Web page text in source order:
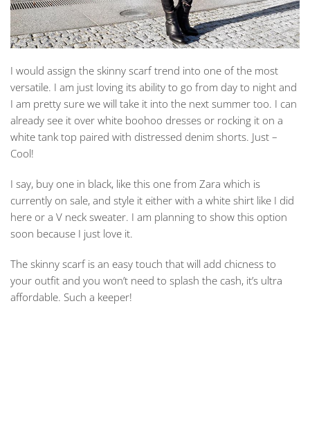
I would assign the skinny scarf trend into one of the most
versatile. I am just loving its ability to go from day to night and
I am pretty sure we will take it into the next summer too. I can
already see it over white boohoo dresses or rocking it on a
white tank top paired with distressed denim shorts. Just –
Cool!
I say, buy one in black, like this one from Zara which is
currently on sale, and style it either with a white shirt like I did
here or a V neck sweater. I am planning to show this option
soon because I just love it.
The skinny scarf is an easy touch that will add chicness to
your outfit and you won’t need to splash the cash, it’s ultra
affordable. Such a keeper!